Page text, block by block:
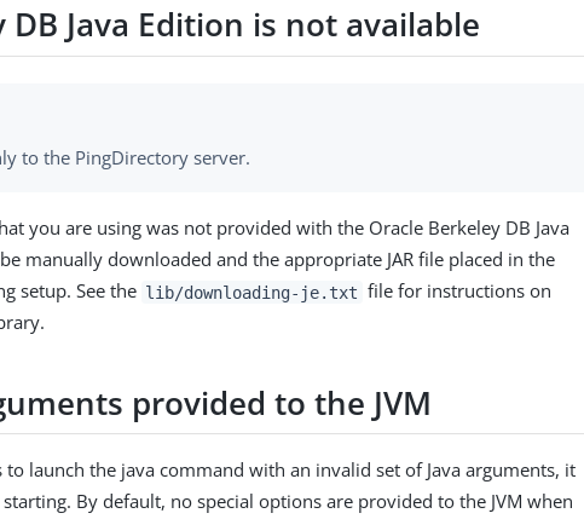
DB Java Edition is not available
to the PingDirectory server.
you are using was not provided with the Oracle Berkeley DB Java
manually downloaded and the appropriate JAR file placed in the
setup. See the lib/downloading-je.txt file for instructions on
provided to the JVM
launch the java command with an invalid set of Java arguments, it
By default, no special options are provided to the JVM when